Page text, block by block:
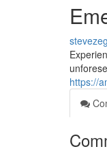
https://